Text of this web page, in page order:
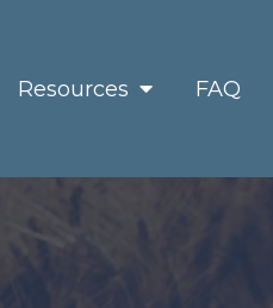
Resources FAQ